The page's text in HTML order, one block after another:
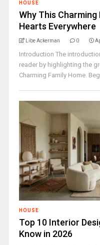
HOUSE
Why This
Hearts Everywhere
Libe Ackerman 0
Introduction The
reader by highlighting the
Charming Family Home.
HOUSE
Top 10 Interior
Know in 2026